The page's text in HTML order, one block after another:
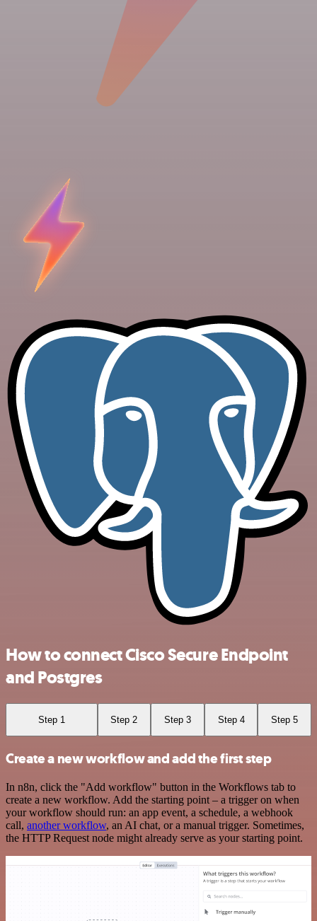
How to connect Cisco Secure Endpoint
and Postgres
Step 1 Step 2 Step 3 Step 4 Step 5
Create a new workflow and add the first step
In n8n, click the "Add workflow" button in the Workflows tab to
create a new workflow. Add the starting point – a trigger on when
your workflow should run: an app event, a schedule, a webhook
call, another workflow, an AI chat, or a manual trigger. Sometimes,
the HTTP Request node might already serve as your starting point.